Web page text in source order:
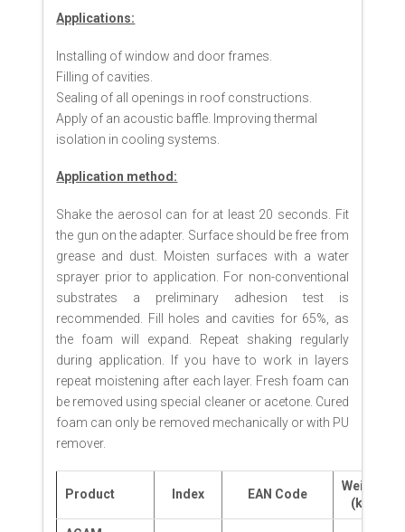
Applications:
Installing of window and door frames.
Filling of cavities.
Sealing of all openings in roof constructions.
Apply of an acoustic baffle. Improving thermal
isolation in cooling systems.
Application method:
Shake the aerosol can for at least 20 seconds. Fit
the gun on the adapter. Surface should be free from
grease and dust. Moisten surfaces with a water
sprayer prior to application. For non-conventional
substrates a preliminary adhesion test is
recommended. Fill holes and cavities for 65%, as
the foam will expand. Repeat shaking regularly
during application. If you have to work in layers
repeat moistening after each layer. Fresh foam can
be removed using special cleaner or acetone. Cured
foam can only be removed mechanically or with PU
remover.
Product Index EAN Code
Weight
(kg)